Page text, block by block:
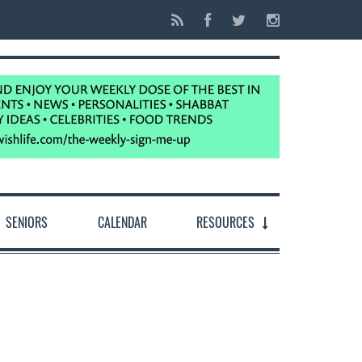
SENIORS CALENDAR RESOURCES